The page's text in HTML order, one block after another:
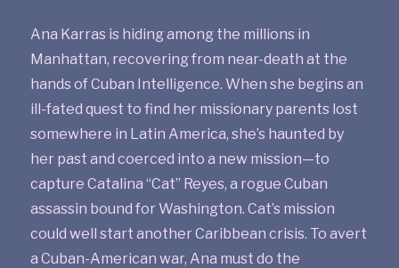
Ana Karras is hiding among the millions in
Manhattan, recovering from near-death at the
hands of Cuban Intelligence. When she begins an
ill-fated quest to find her missionary parents lost
somewhere in Latin America, she’s haunted by
her past and coerced into a new mission—to
capture Catalina “Cat” Reyes, a rogue Cuban
assassin bound for Washington. Cat’s mission
could well start another Caribbean crisis. To avert
a Cuban-American war, Ana must do the